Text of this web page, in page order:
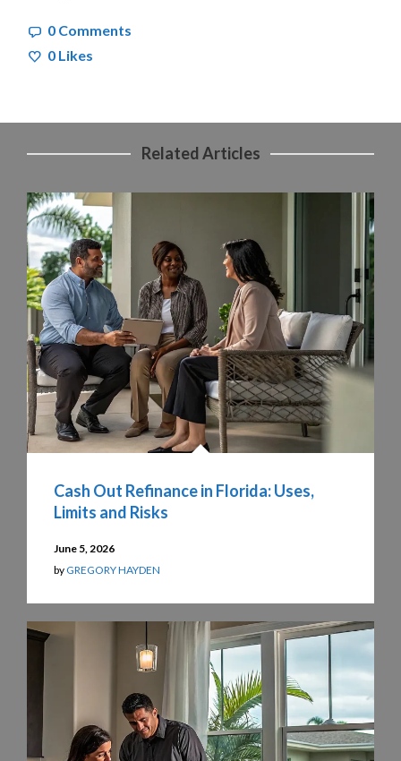
0 Comments
0 Likes
Related Articles
Cash Out Refinance in Florida: Uses,
Limits and Risks
June 5, 2026
by GREGORY HAYDEN